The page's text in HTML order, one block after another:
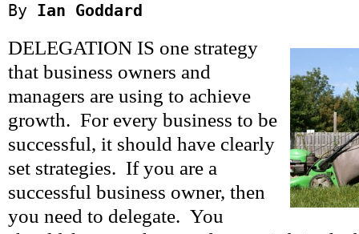
By Ian Goddard
DELEGATION IS one strategy
that business owners and
managers are using to achieve
growth. For every business to be
successful, it should have clearly
set strategies. If you are a
successful business owner, then
you need to delegate. You